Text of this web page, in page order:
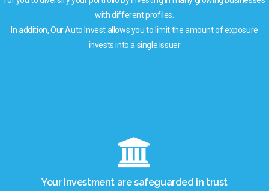
with different profiles.
In addition, Our Auto Invest allows you to limit the amount of exposure
invests into a single issuer
Your Investment are safeguarded in trust